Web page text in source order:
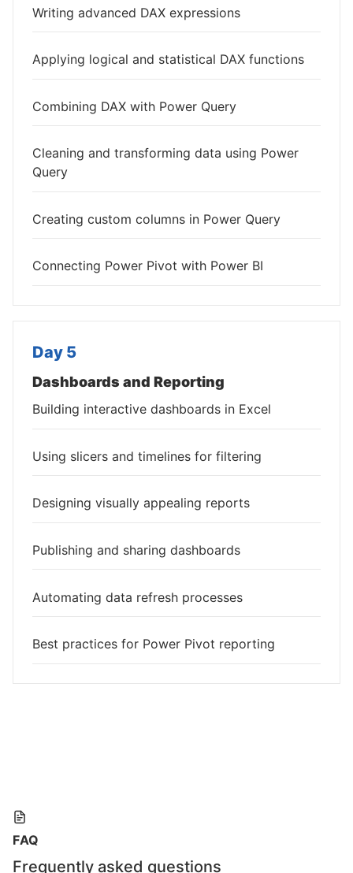
Writing advanced DAX expressions
Applying logical and statistical DAX functions
Combining DAX with Power Query
Cleaning and transforming data using Power
Query
Creating custom columns in Power Query
Connecting Power Pivot with Power BI
Day 5
Dashboards and Reporting
Building interactive dashboards in Excel
Using slicers and timelines for filtering
Designing visually appealing reports
Publishing and sharing dashboards
Automating data refresh processes
Best practices for Power Pivot reporting
FAQ
Frequently asked questions